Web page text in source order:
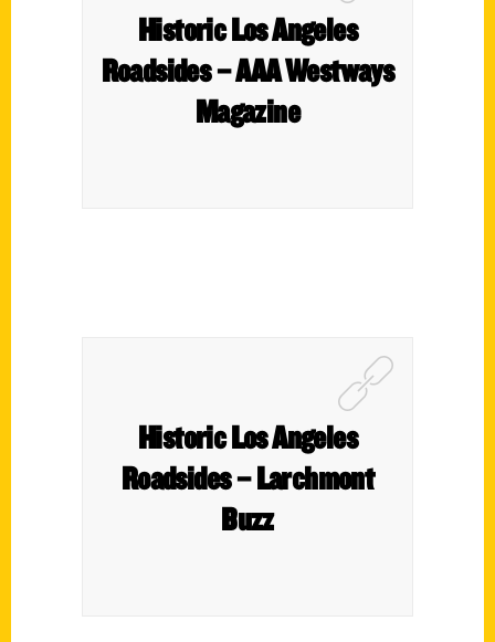
Historic Los Angeles
Roadsides – AAA Westways
Magazine
Historic Los Angeles
Roadsides – Larchmont
Buzz